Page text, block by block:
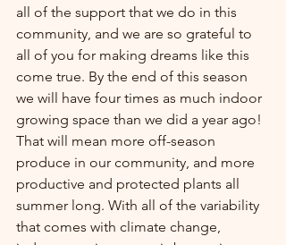
all of the support that we do in this
community, and we are so grateful to
all of you for making dreams like this
come true. By the end of this season
we will have four times as much indoor
growing space than we did a year ago!
That will mean more off-season
produce in our community, and more
productive and protected plants all
summer long. With all of the variability
that comes with climate change,